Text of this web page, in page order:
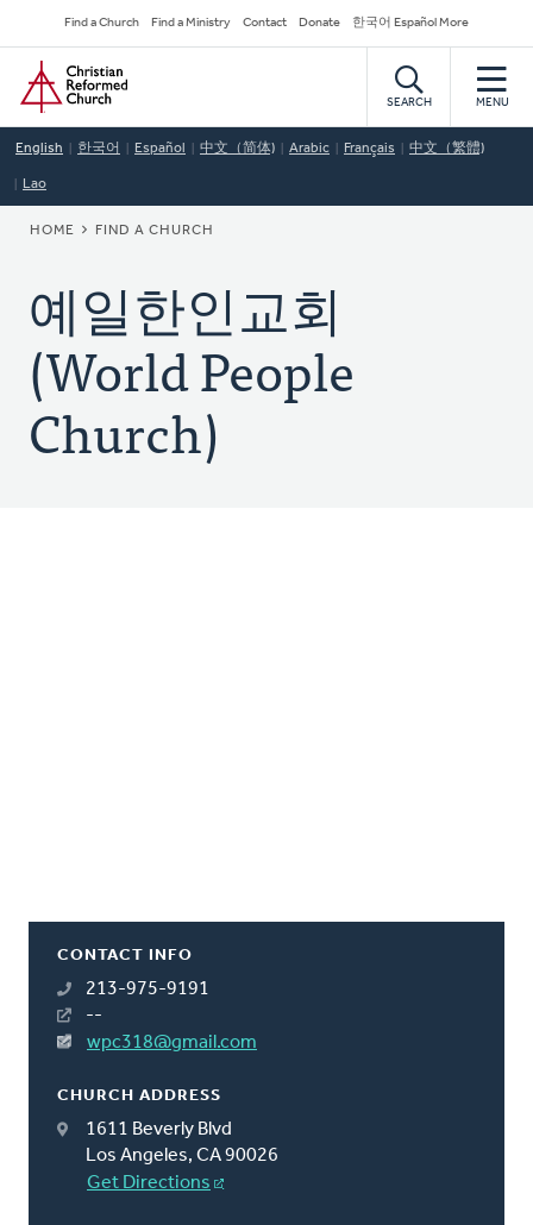
to
main
content
Secondary
Navigation
Find a Church Find a Ministry Contact Donate 한국어 Español More
Home
SEARCH MENU
English 한국어 Español 中文（简体) Arabic Français 中文（繁體)
Lao
BREADCRUMB
HOME FIND A CHURCH
예일한인교회
(World People
Church)
CONTACT INFO
213-975-9191
--
wpc318@gmail.com
CHURCH ADDRESS
1611 Beverly Blvd
Los Angeles, CA 90026
Get Directions